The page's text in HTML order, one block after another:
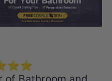
Load slide 1 of 3
Load slide 2